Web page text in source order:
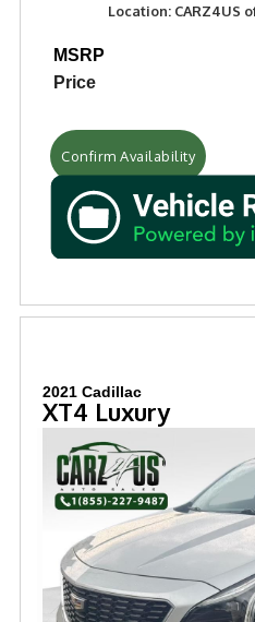
Location: CARZ4US
MSRP
Price
Confirm Availability
2021 Cadillac
XT4 Luxury